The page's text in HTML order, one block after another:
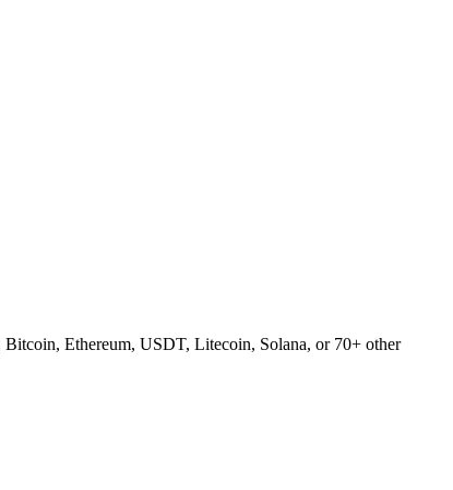
Ethereum, USDT, Litecoin, Solana, or 70+ other